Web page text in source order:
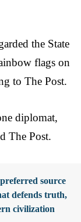
the State
flags on
to The Post.
diplomat,
The Post.
source
defends truth,
civilization